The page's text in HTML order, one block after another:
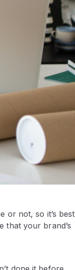
or not, so it’s best
that your brand’s